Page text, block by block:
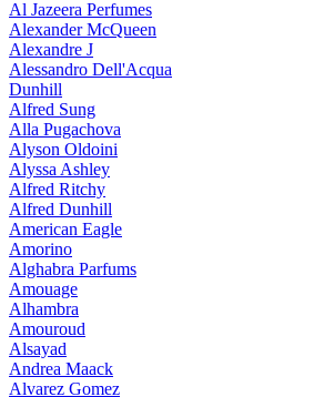
Al Jazeera Perfumes
Alexander McQueen
Alexandre J
Alessandro Dell'Acqua
Dunhill
Alfred Sung
Alla Pugachova
Alyson Oldoini
Alyssa Ashley
Alfred Ritchy
Alfred Dunhill
American Eagle
Amorino
Alghabra Parfums
Amouage
Alhambra
Amouroud
Alsayad
Andrea Maack
Alvarez Gomez